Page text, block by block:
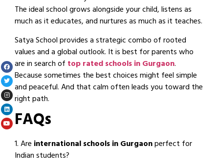
The ideal school grows alongside your child, listens as
much as it educates, and nurtures as much as it teaches.
Satya School provides a strategic combo of rooted
values and a global outlook. It is best for parents who
are in search of top rated schools in Gurgaon.
Because sometimes the best choices might feel simple
and peaceful. And that calm often leads you toward the
right path.
FAQs
1. Are international schools in Gurgaonperfect for
Indian students?